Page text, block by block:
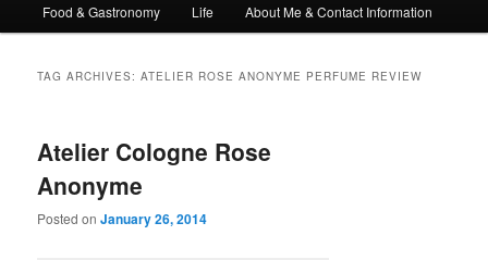
Food & Gastronomy Life About Me & Contact Information
TAG ARCHIVES:ATELIER ROSE ANONYME PERFUME REVIEW
Atelier Cologne Rose
Anonyme
Posted onJanuary 26, 2014